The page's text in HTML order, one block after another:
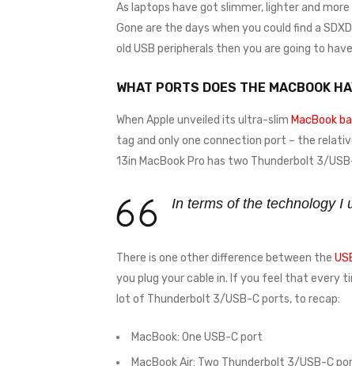
As laptops have got slimmer, lighter and
Gone are the days when you could find a
old USB peripherals then you are going to
WHAT PORTS DOES THE MACBOOK
When Apple unveiled its ultra-slim MacBook
tag and only one connection port – the
13in MacBook Pro has two Thunderbolt 3/
In terms of the technology I
There is one other difference between the
you plug your cable in. If you feel that every
lot of Thunderbolt 3/USB-C ports, to recap:
MacBook: One USB-C port
MacBook Air: Two Thunderbolt 3/USB-C